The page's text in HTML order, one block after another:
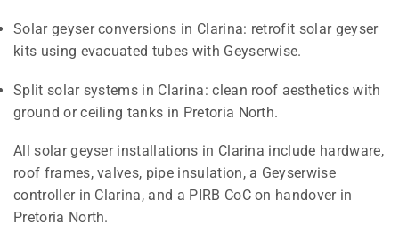
Solar geyser conversions in Clarina: retrofit solar geyser
kits using evacuated tubes with Geyserwise.
Split solar systems in Clarina: clean roof aesthetics with
ground or ceiling tanks in Pretoria North.
All solar geyser installations in Clarina include hardware,
roof frames, valves, pipe insulation, a Geyserwise
controller in Clarina, and a PIRB CoC on handover in
Pretoria North.